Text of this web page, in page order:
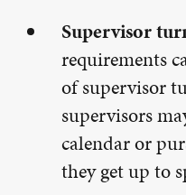
Supervisor
requirements
of supervisor
supervisors
calendar or
they get up to